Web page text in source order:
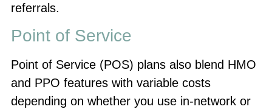
referrals.
Point of Service
Point of Service (POS) plans also blend HMO
and PPO features with variable costs
depending on whether you use in-network or